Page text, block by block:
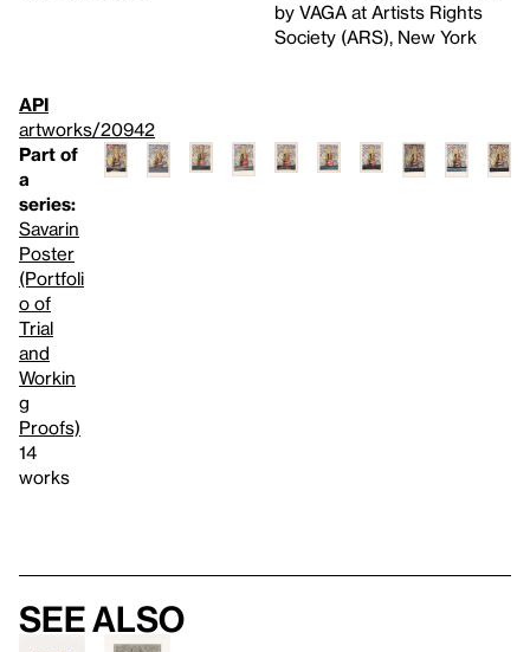
by VAGA at Artists Rights
Society (ARS), New York
API
artworks/20942
Part of
a
series:
Savarin
Poster
(Portfoli
o of
Trial
and
Workin
g
Proofs)
14
works
See also